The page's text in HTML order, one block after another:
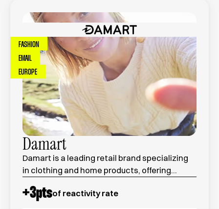
FASHION
EMAIL
EUROPE
Damart
Damart is a leading retail brand specializing
in clothing and home products, offering
collections for men and women.
+3ptsof reactivity rate